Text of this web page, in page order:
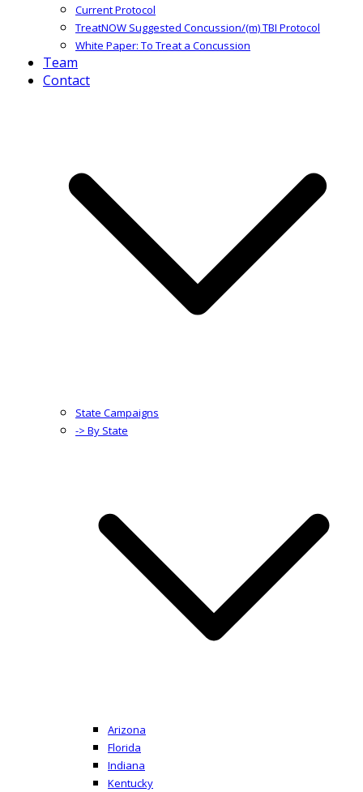
Current Protocol
TreatNOW Suggested Concussion/(m) TBI Protocol
White Paper: To Treat a Concussion
Team
Contact
State Campaigns
-> By State
Arizona
Florida
Indiana
Kentucky